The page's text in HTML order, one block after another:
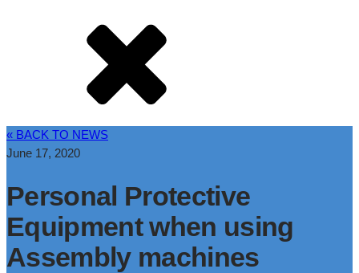
« BACK TO NEWS
June 17, 2020
Personal Protective
Equipment when using
Assembly machines